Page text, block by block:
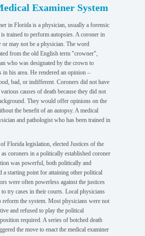
Examiner System
in Florida is a physician, usually a forensic
trained to perform autopsies. A coroner in
or may not be a physician. The word
from the old English term "crowner",
who was designated by the crown to
in his area. He rendered an opinion –
bad, or indifferent. Coroners did not have
causes of death because they did not
They would offer opinions on the
the benefit of an autopsy. A medical
and pathologist who has been trained in
Florida legislation, elected Justices of the
as coroners in a politically established coroner
was powerful, both politically and
a starting point for attaining other political
were often powerless against the justices
to try cases in their courts. Local physicians
reform the system. Most physicians were not
and refused to play the political
required. A series of botched death
the move to enact the medical examiner